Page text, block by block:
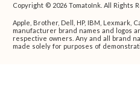
Copyright © 2026 TomatoInk. All Rights
Apple, Brother, Dell, HP, IBM, Lexmark,
manufacturer brand names and logos
respective owners. Any and all brand
made solely for purposes of